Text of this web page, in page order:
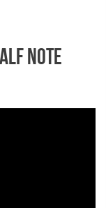
NOTE